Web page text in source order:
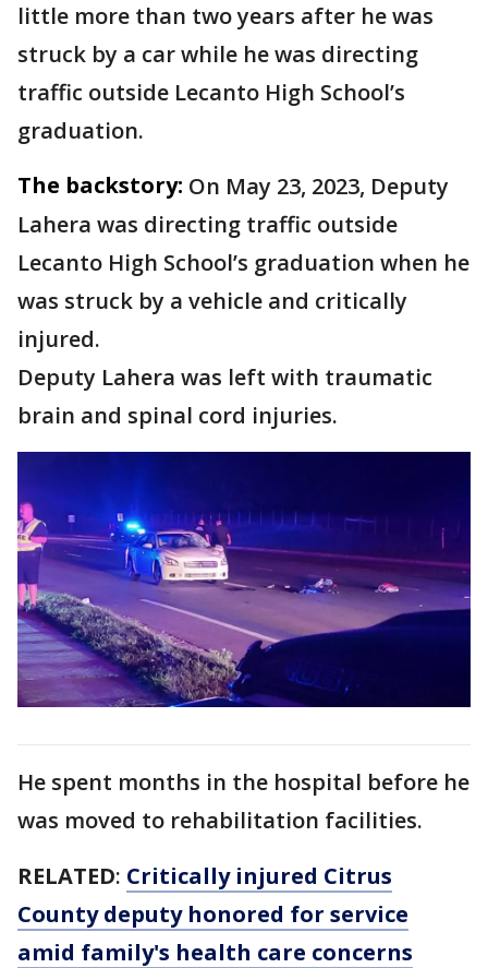
little more than two years after he was
struck by a car while he was directing
traffic outside Lecanto High School’s
graduation.
The backstory: On May 23, 2023, Deputy
Lahera was directing traffic outside
Lecanto High School’s graduation when he
was struck by a vehicle and critically
injured.
Deputy Lahera was left with traumatic
brain and spinal cord injuries.
He spent months in the hospital before he
was moved to rehabilitation facilities.
RELATED: Critically injured Citrus
County deputy honored for service
amid family's health care concerns